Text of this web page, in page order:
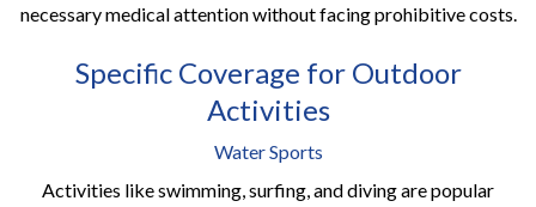
necessary medical attention without facing prohibitive costs.
Specific Coverage for Outdoor
Activities
Water Sports
Activities like swimming, surfing, and diving are popular